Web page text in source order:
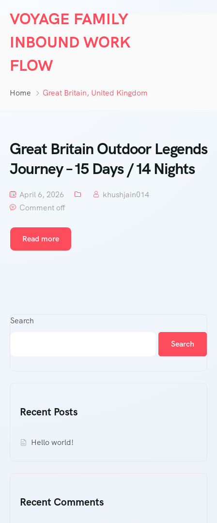
VOYAGE FAMILY
INBOUND WORK
FLOW
Home Great Britain, United Kingdom
Great Britain Outdoor Legends
Journey – 15 Days / 14 Nights
April 6, 2026
khushjain014
Comment off
Read more
Search
Search
Recent Posts
Hello world!
Recent Comments